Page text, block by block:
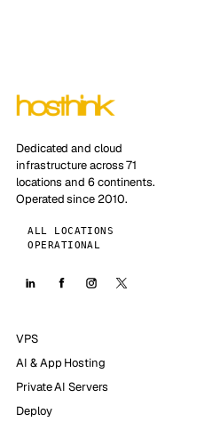
Dedicated and cloud
infrastructure across 71
locations and 6 continents.
Operated since 2010.
ALL LOCATIONS
OPERATIONAL
VPS
AI & App Hosting
Private AI Servers
Deploy